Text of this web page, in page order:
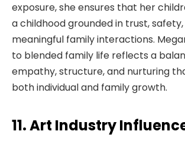
exposure, she ensures that her
a childhood grounded in trust,
meaningful family interactions.
to blended family life reflects a
empathy, structure, and nurturing
both individual and family growth.
11. Art Industry